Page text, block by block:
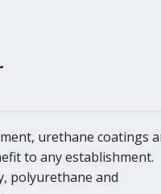
urethane coatings
to any establishment.
polyurethane and